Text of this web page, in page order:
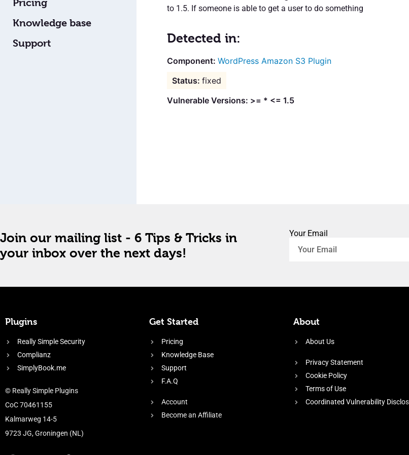
Pricing
Knowledge base
Support
to 1.5. If someone is able to get a user to do something
Detected in:
WordPress Amazon S3 Plugin
fixed
Vulnerable Versions: >= * <= 1.5
Join our mailing list - 6 Tips & Tricks in
your inbox over the next days!
Your Email
Plugins
Really Simple Security
Complianz
SimplyBook.me
© Really Simple Plugins
CoC 70461155
Kalmarweg 14-5
9723 JG, Groningen (NL)
Get Started
Pricing
Knowledge Base
Support
F.A.Q
Account
Become an Affiliate
About
About Us
Privacy Statement
Cookie Policy
Terms of Use
Coordinated Vulnerability